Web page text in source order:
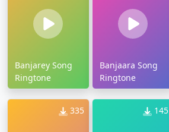
Banjarey Song
Ringtone
Banjaara Song
Ringtone
335 145